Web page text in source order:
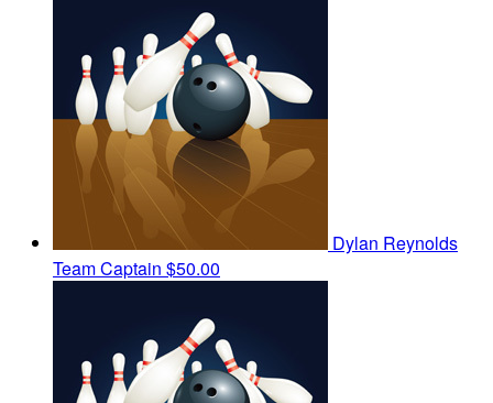
Dylan Reynolds
Team Captain $50.00